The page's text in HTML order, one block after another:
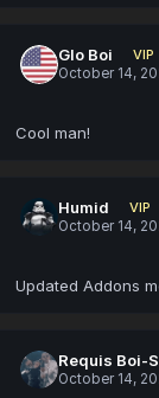
Glo Boi
VIP
October 14,
Cool man!
Humid
VIP
October 14,
Updated Addons
Requis Boi-
October 14,